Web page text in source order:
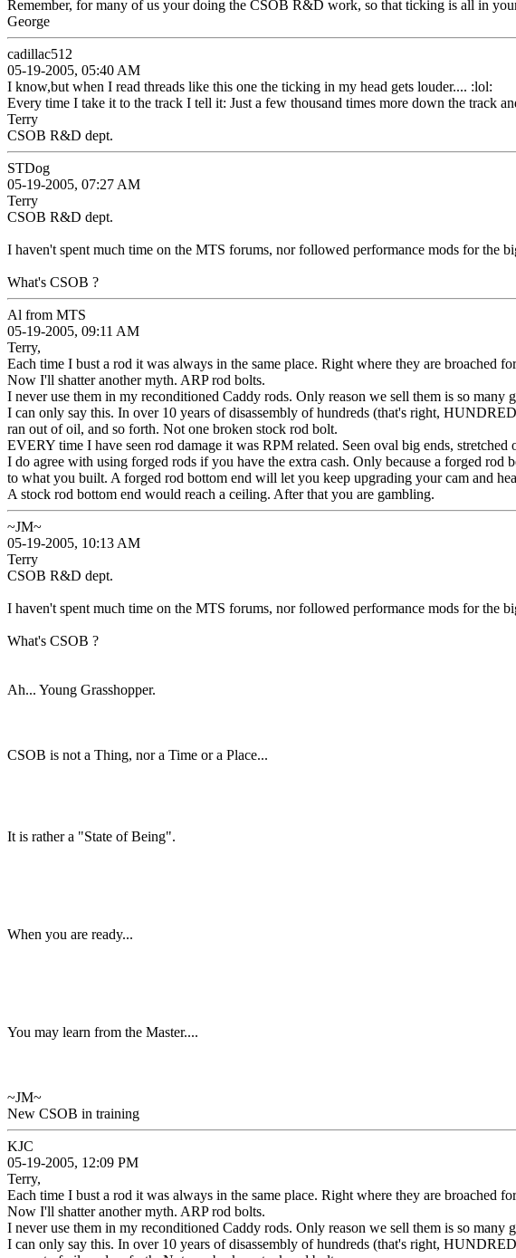
Remember, for many of us your doing the CSOB R&D work, so that ticking is all in
George
cadillac512
05-19-2005, 05:40 AM
I know,but when I read threads like this one the ticking in my head gets louder.... :lol:
Every time I take it to the track I tell it: Just a few thousand times more down the track
Terry
CSOB R&D dept.
STDog
05-19-2005, 07:27 AM
Terry
CSOB R&D dept.
I haven't spent much time on the MTS forums, nor followed performance mods for the
What's CSOB ?
Al from MTS
05-19-2005, 09:11 AM
Terry,
Each time I bust a rod it was always in the same place. Right where they are broached
Now I'll shatter another myth. ARP rod bolts.
I never use them in my reconditioned Caddy rods. Only reason we sell them is so many
I can only say this. In over 10 years of disassembly of hundreds (that's right,
ran out of oil, and so forth. Not one broken stock rod bolt.
EVERY time I have seen rod damage it was RPM related. Seen oval big ends,
I do agree with using forged rods if you have the extra cash. Only because a forged
to what you built. A forged rod bottom end will let you keep upgrading your cam and
A stock rod bottom end would reach a ceiling. After that you are gambling.
~JM~
05-19-2005, 10:13 AM
Terry
CSOB R&D dept.
I haven't spent much time on the MTS forums, nor followed performance mods for the
What's CSOB ?
Ah... Young Grasshopper.
CSOB is not a Thing, nor a Time or a Place...
It is rather a "State of Being".
When you are ready...
You may learn from the Master....
~JM~
New CSOB in training
KJC
05-19-2005, 12:09 PM
Terry,
Each time I bust a rod it was always in the same place. Right where they are broached
Now I'll shatter another myth. ARP rod bolts.
I never use them in my reconditioned Caddy rods. Only reason we sell them is so many
I can only say this. In over 10 years of disassembly of hundreds (that's right,